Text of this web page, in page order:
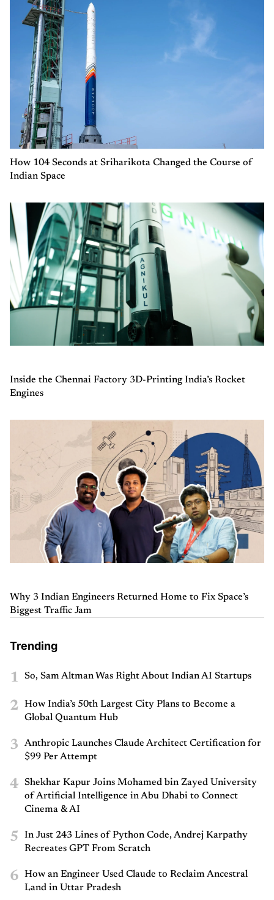
How 104 Seconds at Sriharikota Changed the Course of
Indian Space
Inside the Chennai Factory 3D-Printing India’s Rocket
Engines
Why 3 Indian Engineers Returned Home to Fix Space’s
Biggest Traffic Jam
Trending
1 So, Sam Altman Was Right About Indian AI Startups
2
How India’s 50th Largest City Plans to Become a
Global Quantum Hub
3
Anthropic Launches Claude Architect Certification for
$99 Per Attempt
4
Shekhar Kapur Joins Mohamed bin Zayed University
of Artificial Intelligence in Abu Dhabi to Connect
Cinema & AI
5
In Just 243 Lines of Python Code, Andrej Karpathy
Recreates GPT From Scratch
6
How an Engineer Used Claude to Reclaim Ancestral
Land in Uttar Pradesh